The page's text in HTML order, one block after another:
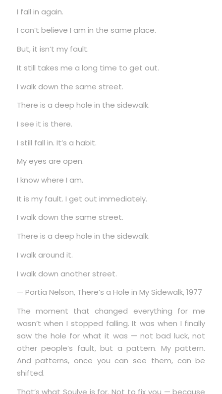
I fall in again.
I can’t believe I am in the same place.
But, it isn’t my fault.
It still takes me a long time to get out.
I walk down the same street.
There is a deep hole in the sidewalk.
I see it is there.
I still fall in. It’s a habit.
My eyes are open.
I know where I am.
It is my fault. I get out immediately.
I walk down the same street.
There is a deep hole in the sidewalk.
I walk around it.
I walk down another street.
— Portia Nelson, There’s a Hole in My Sidewalk, 1977
The moment that changed everything for me
wasn’t when I stopped falling. It was when I finally
saw the hole for what it was — not bad luck, not
other people’s fault, but a pattern. My pattern.
And patterns, once you can see them, can be
shifted.
That’s what Soulve is for. Not to fix you — because